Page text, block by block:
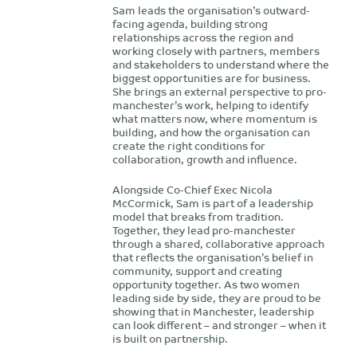
Sam leads the organisation’s outward-
facing agenda, building strong
relationships across the region and
working closely with partners, members
and stakeholders to understand where the
biggest opportunities are for business.
She brings an external perspective to pro-
manchester’s work, helping to identify
what matters now, where momentum is
building, and how the organisation can
create the right conditions for
collaboration, growth and influence.
Alongside Co-Chief Exec Nicola
McCormick, Sam is part of a leadership
model that breaks from tradition.
Together, they lead pro-manchester
through a shared, collaborative approach
that reflects the organisation’s belief in
community, support and creating
opportunity together. As two women
leading side by side, they are proud to be
showing that in Manchester, leadership
can look different – and stronger – when it
is built on partnership.